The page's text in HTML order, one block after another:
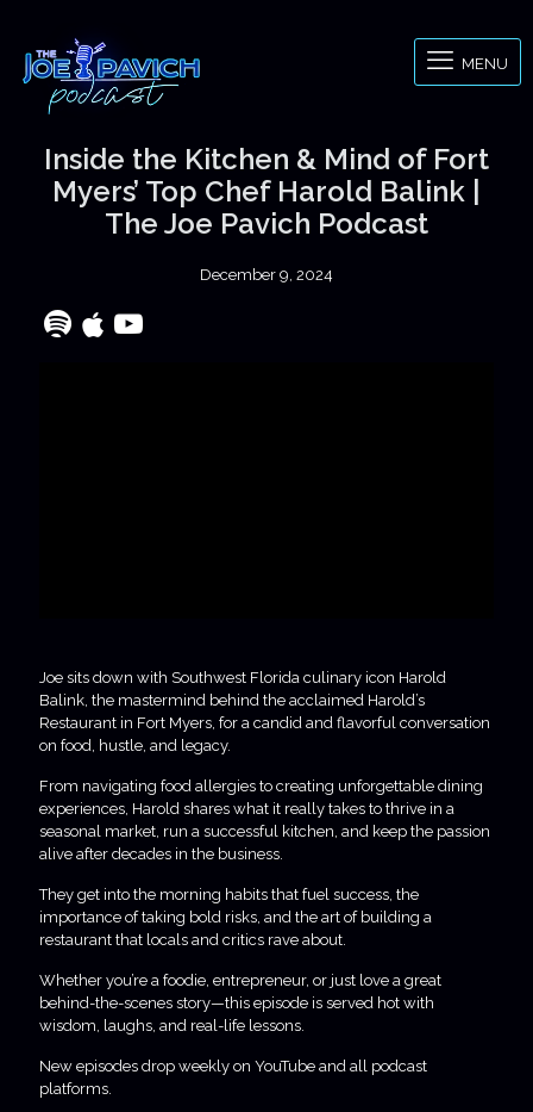
MENU
Inside the Kitchen & Mind of Fort
Myers’ Top Chef Harold Balink |
The Joe Pavich Podcast
December 9, 2024
Joe sits down with Southwest Florida culinary icon Harold
Balink, the mastermind behind the acclaimed Harold’s
Restaurant in Fort Myers, for a candid and flavorful conversation
on food, hustle, and legacy.
From navigating food allergies to creating unforgettable dining
experiences, Harold shares what it really takes to thrive in a
seasonal market, run a successful kitchen, and keep the passion
alive after decades in the business.
They get into the morning habits that fuel success, the
importance of taking bold risks, and the art of building a
restaurant that locals and critics rave about.
Whether you’re a foodie, entrepreneur, or just love a great
behind-the-scenes story—this episode is served hot with
wisdom, laughs, and real-life lessons.
New episodes drop weekly on YouTube and all podcast
platforms.